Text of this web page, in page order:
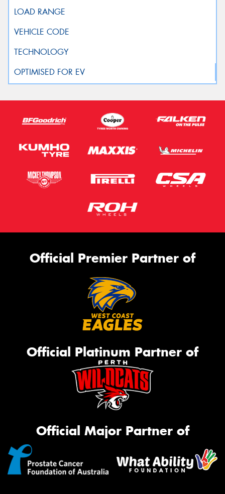
Official Premier Partner of
Official Platinum Partner of
Official Major Partner of